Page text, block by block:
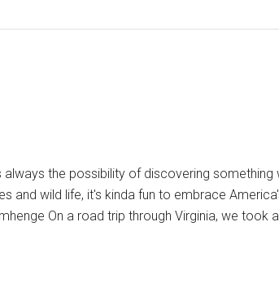
always the possibility of discovering something
and wild life, it's kinda fun to embrace
On a road trip through Virginia, we took